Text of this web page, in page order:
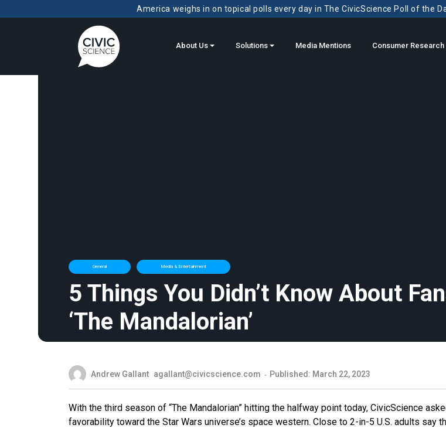
America weighs in on topical polls every day in The CivicScience Poll of the
About Us Solutions Media Mentions Consumer
General Media & Entertainment
5 Things You Didn’t Know About
‘The Mandalorian’
Andrew Gallant agallant@civicscience.com Published: March 22, 2023
With the third season of “The Mandalorian” hitting the halfway point today, CivicScience
favorability toward the Star Wars universe’s space western. Close to 2-in-5 U.S. adults say